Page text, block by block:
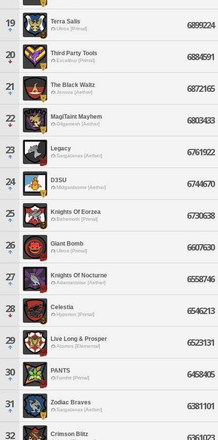
19 Terra Salis
Ultros [Primal] 6899224
20 Third Party Tools
Excalibur [Primal] 6884591
21 The Black Waltz
Jenova [Aether] 6872165
22 MagiTaint Mayhem
Gilgamesh [Aether] 6803433
23 Legacy
Sargatanas [Aether] 6761922
24 D3SU
Midgardsormr [Aether] 6744670
25 Knights Of Eorzea
Behemoth [Primal] 6730638
26 Giant Bomb
Ultros [Primal] 6607630
27 Knights Of Nocturne
Adamantoise [Aether] 6558746
28 Celestia
Hyperion [Primal] 6546213
29 Live Long & Prosper
Atomos [Elemental] 6523131
30 PANTS
Famfrit [Primal] 6458405
31 Zodiac Braves
Sargatanas [Aether] 6381101
32 Crimson Blitz 6361023